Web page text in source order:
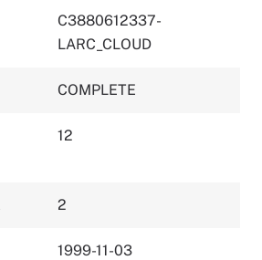
C3880612337-
LARC_CLOUD
COMPLETE
12
2
1999-11-03